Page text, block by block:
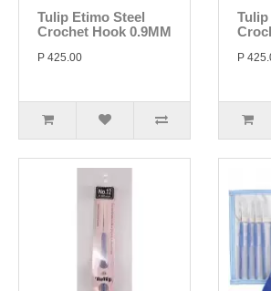
Tulip Etimo Steel
Crochet Hook 0.9MM
P 425.00
Tulip
P